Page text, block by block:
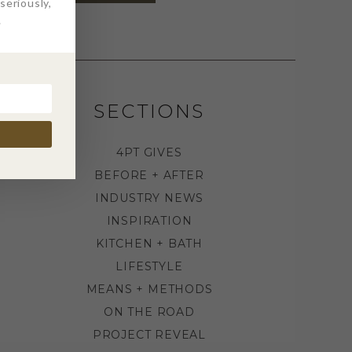
SECTIONS
4PT GIVES
BEFORE + AFTER
INDUSTRY NEWS
INSPIRATION
KITCHEN + BATH
LIFESTYLE
MEANS + METHODS
ON THE ROAD
PROJECT REVEAL